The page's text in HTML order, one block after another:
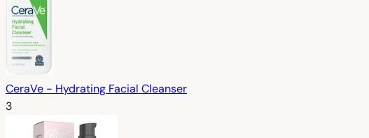
CeraVe - Hydrating Facial Cleanser
3